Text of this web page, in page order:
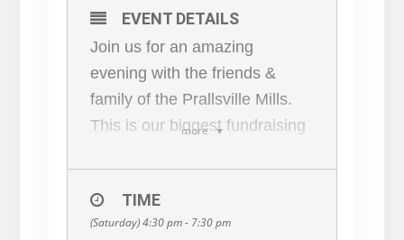
more
EVENT DETAILS
Join us for an amazing
evening with the friends &
family of the Prallsville Mills.
This is our biggest fundraising
D’oeuvres
Live and Silent Auction in the
TIME
(Saturday) 4:30 pm - 7:30 pm